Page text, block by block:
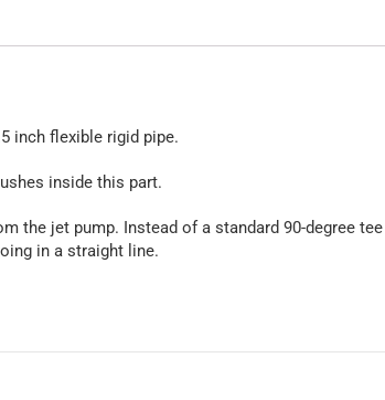
inch flexible rigid pipe.
inside this part.
the jet pump. Instead of a standard 90-degree
in a straight line.